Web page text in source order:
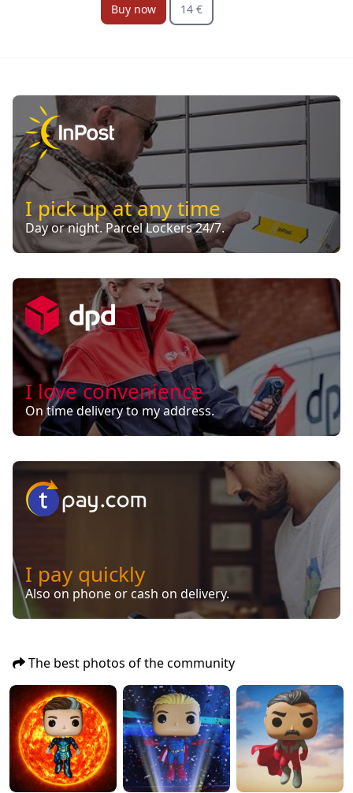
Buy now 14 €
I pick up at any time
Day or night. Parcel Lockers 24/7.
I love convenience
On time delivery to my address.
I pay quickly
Also on phone or cash on delivery.
The best photos of the community